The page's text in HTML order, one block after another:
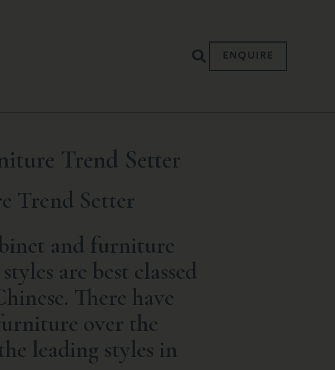
ENQUIRE
Trend Setter
Trend Setter
and furniture
are best classed
There have
over the
leading styles in